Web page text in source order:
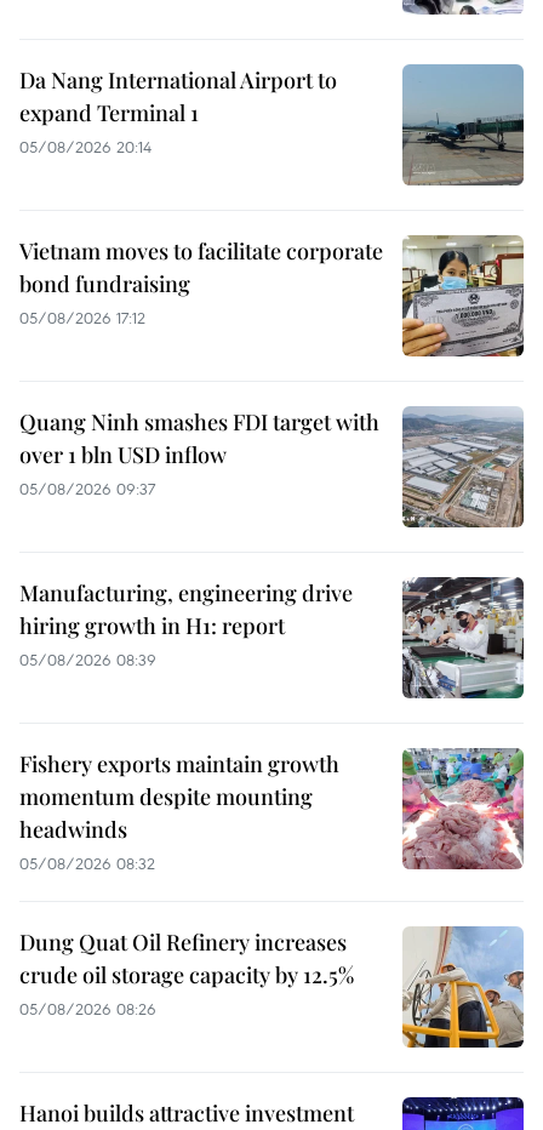
Da Nang International Airport to
expand Terminal 1
05/08/2026 20:14
Vietnam moves to facilitate corporate
bond fundraising
05/08/2026 17:12
Quang Ninh smashes FDI target with
over 1 bln USD inflow
05/08/2026 09:37
Manufacturing, engineering drive
hiring growth in H1: report
05/08/2026 08:39
Fishery exports maintain growth
momentum despite mounting
headwinds
05/08/2026 08:32
Dung Quat Oil Refinery increases
crude oil storage capacity by 12.5%
05/08/2026 08:26
Hanoi builds attractive investment